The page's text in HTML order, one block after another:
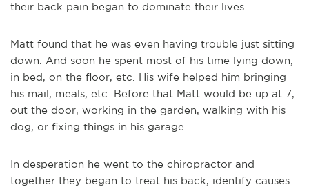
their back pain began to dominate their lives.
Matt found that he was even having trouble just sitting
down. And soon he spent most of his time lying down,
in bed, on the floor, etc. His wife helped him bringing
his mail, meals, etc. Before that Matt would be up at 7,
out the door, working in the garden, walking with his
dog, or fixing things in his garage.
In desperation he went to the chiropractor and
together they began to treat his back, identify causes